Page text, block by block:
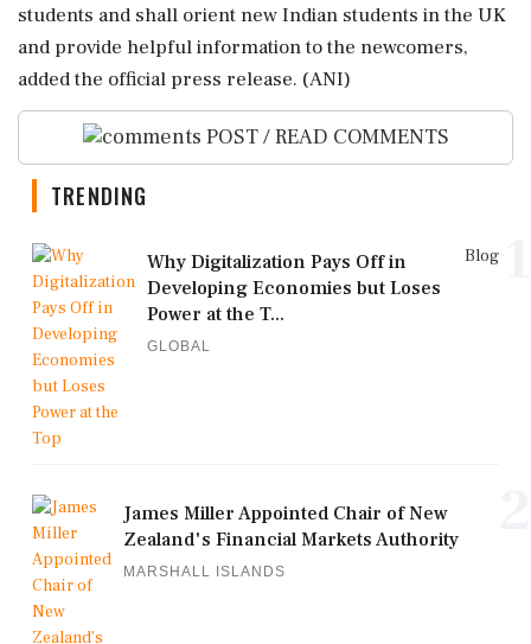
students and shall orient new Indian students in the UK
and provide helpful information to the newcomers,
added the official press release. (ANI)
POST / READ COMMENTS
TRENDING
Blog
Why Digitalization Pays Off in
Developing Economies but Loses
Power at the T...
GLOBAL
James Miller Appointed Chair of New
Zealand's Financial Markets Authority
MARSHALL ISLANDS